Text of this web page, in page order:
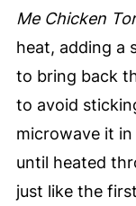
Me Chicken
heat, adding a
to bring back
to avoid
microwave it
until heated
just like the